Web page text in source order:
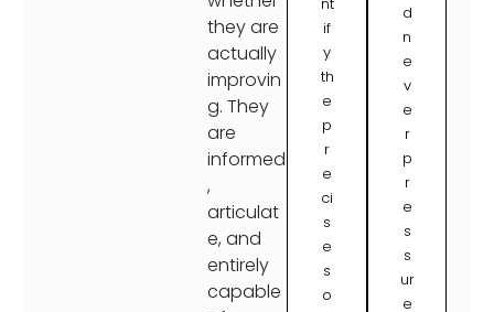
they are
actually
improvin
g. They
are
informed
,
articulat
e, and
entirely
capable
if
y
th
e
p
r
e
ci
s
e
s
o
d
n
e
v
e
r
p
r
e
s
s
ur
e